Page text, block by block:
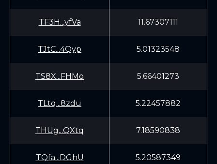
TF3H...yfVa 11.67307111
TJtC...4Qyp 5.01323548
TS8X...FHMo 5.66401273
TLtq...8zdu 5.22457882
THUg...QXtq 7.18590838
TQfa...DGhU 5.20587349